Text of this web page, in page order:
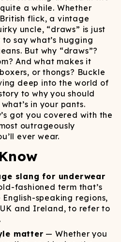
a while. Whether
flick, a vintage
uncle, “draws” is just
say what’s hugging
But why “draws”?
And what makes it
or thongs? Buckle
deep into the world of
to why you should
in your pants.
got you covered with the
outrageously
ever wear.
slang for underwear
fashioned term that’s
English-speaking regions,
and Ireland, to refer to
matter — Whether you